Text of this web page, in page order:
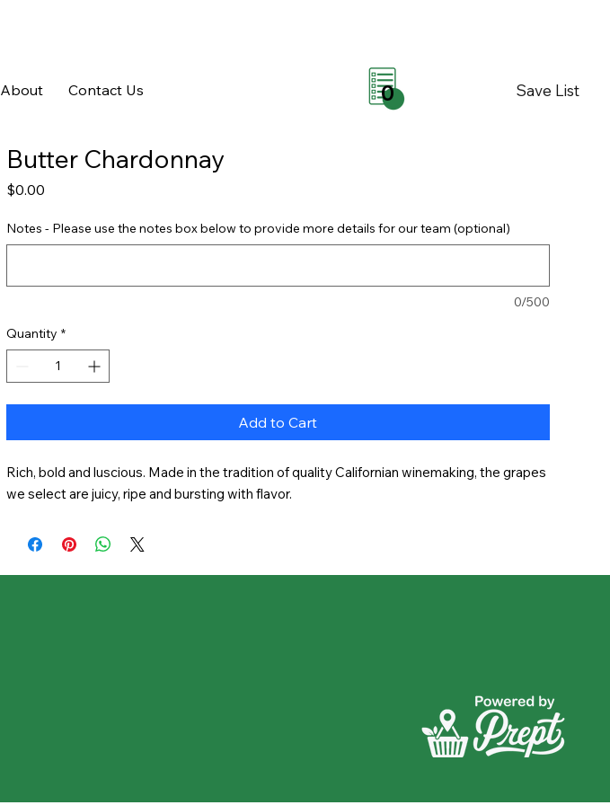
About Contact Us Save List
0
Butter Chardonnay
$0.00
Notes - Please use the notes box below to provide more details for our team (optional)
0/500
Quantity *
Add to Cart
Rich, bold and luscious. Made in the tradition of quality Californian winemaking, the grapes
we select are juicy, ripe and bursting with flavor.